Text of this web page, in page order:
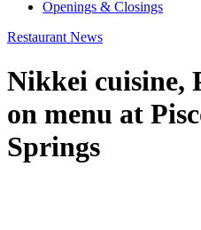
Openings & Closings
Restaurant News
Nikkei cuisine,
on menu at
Springs